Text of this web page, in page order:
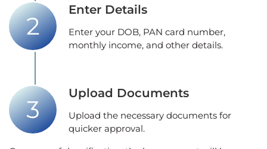
Enter Details
Enter your DOB, PAN card number,
monthly income, and other details.
Upload Documents
Upload the necessary documents for
quicker approval.